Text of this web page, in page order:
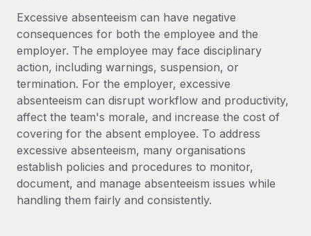
Learn More
Excessive absenteeism can have negative
consequences for both the employee and the
employer. The employee may face disciplinary
action, including warnings, suspension, or
termination. For the employer, excessive
absenteeism can disrupt workflow and productivity,
affect the team's morale, and increase the cost of
covering for the absent employee. To address
excessive absenteeism, many organisations
establish policies and procedures to monitor,
document, and manage absenteeism issues while
handling them fairly and consistently.